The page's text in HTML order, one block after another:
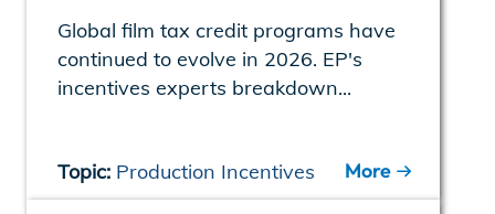
Global film tax credit programs have
continued to evolve in 2026. EP's
incentives experts breakdown...
Topic: Production Incentives More